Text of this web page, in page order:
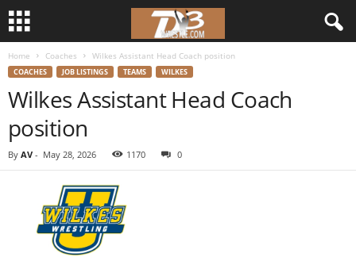
r
Home Coaches Wilkes Assistant Head Coach position
COACHES JOB LISTINGS TEAMS WILKES
Wilkes Assistant Head Coach
position
By AV - May 28, 2026 1170 0